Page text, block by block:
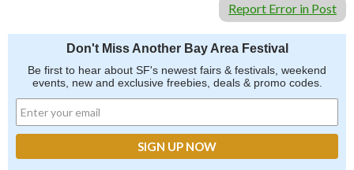
Report Error in Post
Don't Miss Another Bay Area Festival
Be first to hear about SF's newest fairs & festivals, weekend
events, new and exclusive freebies, deals & promo codes.